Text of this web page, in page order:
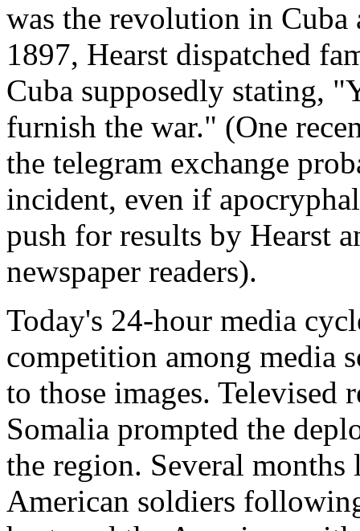
was the revolution in Cuba
1897, Hearst dispatched
Cuba supposedly stating,
furnish the war." (One
the telegram exchange
incident, even if
push for results by Hearst
newspaper readers).
Today's 24-hour media
competition among media
to those images.
Somalia prompted the
the region. Several months
American soldiers